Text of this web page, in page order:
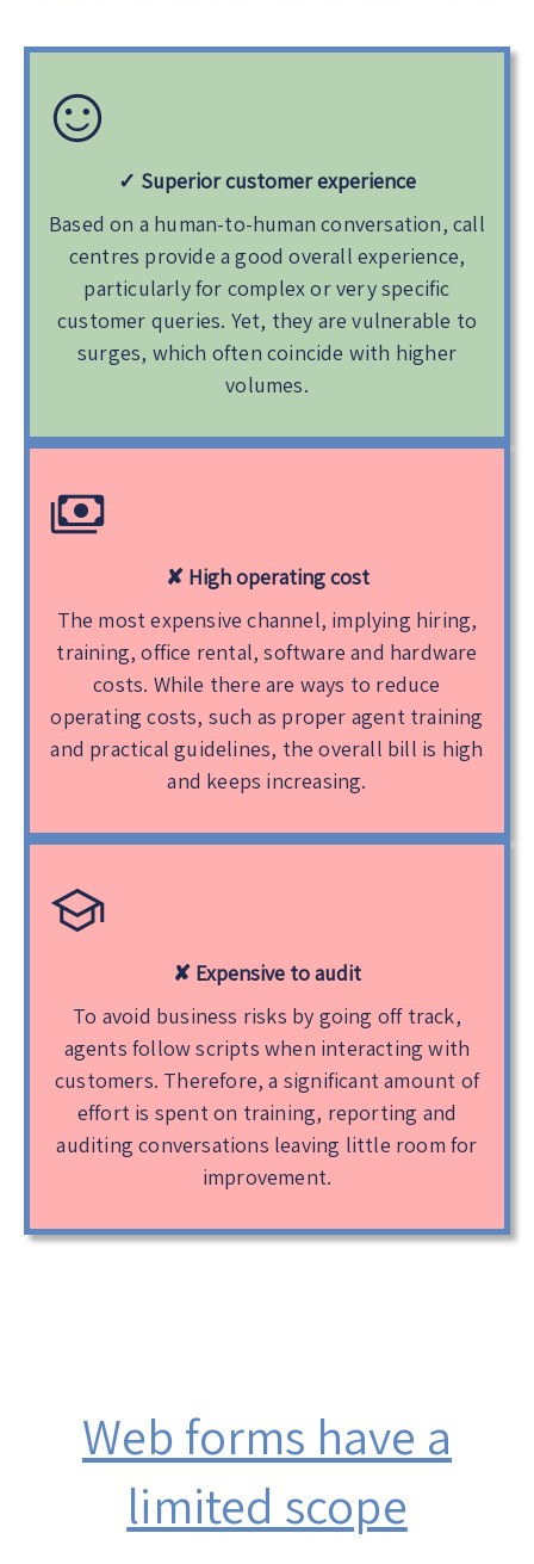
✓ Superior customer experience
Based on a human-to-human conversation, call
centres provide a good overall experience,
particularly for complex or very specific
customer queries. Yet, they are vulnerable to
surges, which often coincide with higher
volumes.
✘ High operating cost
The most expensive channel, implying hiring,
training, office rental, software and hardware
costs. While there are ways to reduce
operating costs, such as proper agent training
and practical guidelines, the overall bill is high
and keeps increasing.
✘ Expensive to audit
To avoid business risks by going off track,
agents follow scripts when interacting with
customers. Therefore, a significant amount of
effort is spent on training, reporting and
auditing conversations leaving little room for
improvement.
Web forms have a
limited scope